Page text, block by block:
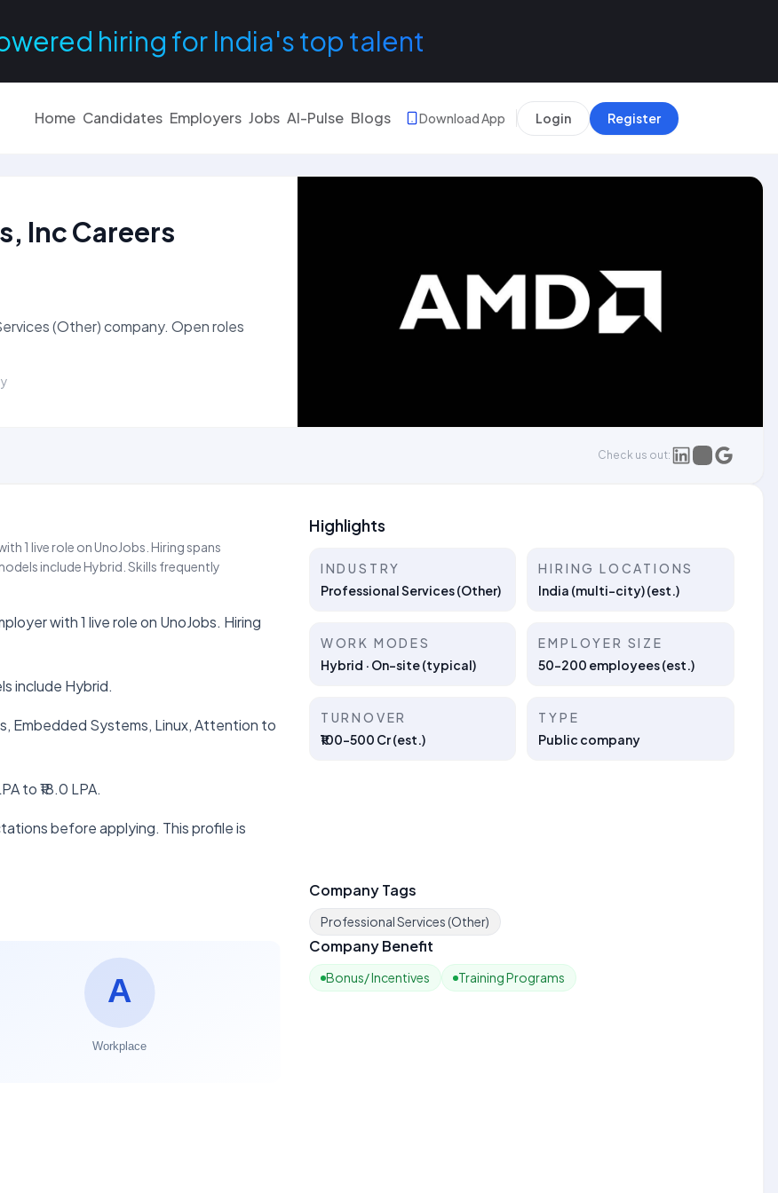
hiring for India's top talent
Home Candidates Employers Jobs AI-Pulse Blogs Download App Login Register
Inc Careers
(Other) company. Open roles
Check us out:
1 live role on UnoJobs. Hiring spans
include Hybrid. Skills frequently
with 1 live role on UnoJobs. Hiring
include Hybrid.
Embedded Systems, Linux, Attention to
to ₹18.0 LPA.
before applying. This profile is
Highlights
INDUSTRY
Professional Services (Other)
HIRING LOCATIONS
India (multi-city) (est.)
WORK MODES
Hybrid · On-site (typical)
EMPLOYER SIZE
50–200 employees (est.)
TURNOVER
₹100–500 Cr (est.)
TYPE
Public company
Company Tags
Professional Services (Other)
Company Benefit
Bonus/ Incentives Training Programs